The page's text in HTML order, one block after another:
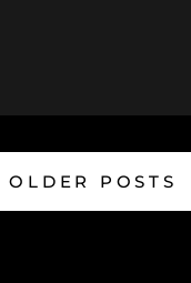
OLDER POSTS